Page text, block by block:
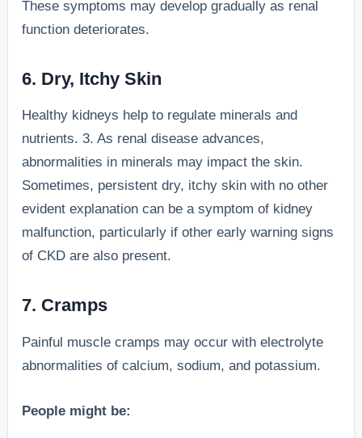
These symptoms may develop gradually as renal
function deteriorates.
6. Dry, Itchy Skin
Healthy kidneys help to regulate minerals and
nutrients. 3. As renal disease advances,
abnormalities in minerals may impact the skin.
Sometimes, persistent dry, itchy skin with no other
evident explanation can be a symptom of kidney
malfunction, particularly if other early warning signs
of CKD are also present.
7. Cramps
Painful muscle cramps may occur with electrolyte
abnormalities of calcium, sodium, and potassium.
People might be: